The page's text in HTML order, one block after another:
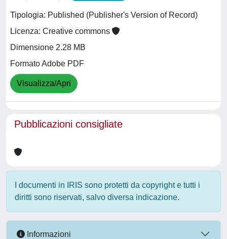
Tipologia: Published (Publisher's Version of Record)
Licenza: Creative commons
Dimensione 2.28 MB
Formato Adobe PDF
Visualizza/Apri
Pubblicazioni consigliate
I documenti in IRIS sono protetti da copyright e tutti i
diritti sono riservati, salvo diversa indicazione.
Informazioni